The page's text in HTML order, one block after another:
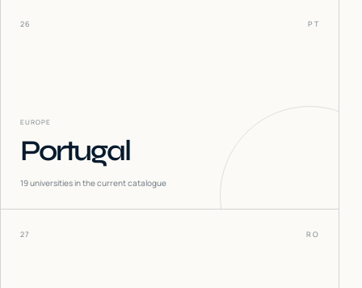
26 PT
EUROPE
Portugal
19universities in the current catalogue
27 RO